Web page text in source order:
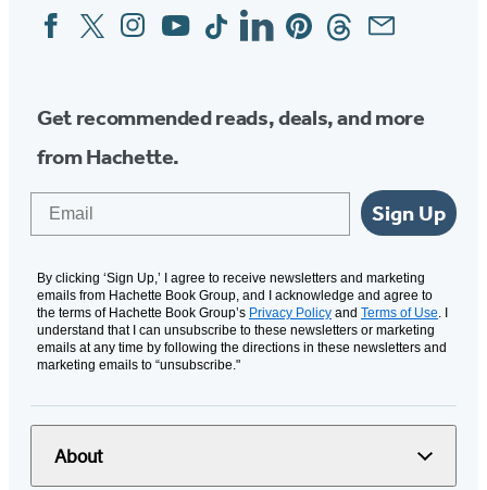
Social
Media
FacebookTwitterInstagram
YouTubeTiktokLinkedinPinterestThreadsEmail
Get recommended reads, deals, and more
from Hachette.
Sign Up
By clicking ‘Sign Up,’ I agree to receive newsletters and marketing
emails from Hachette Book Group, and I acknowledge and agree to
the terms of Hachette Book Group’s Privacy Policy and Terms of Use. I
understand that I can unsubscribe to these newsletters or marketing
emails at any time by following the directions in these newsletters and
marketing emails to “unsubscribe."
About